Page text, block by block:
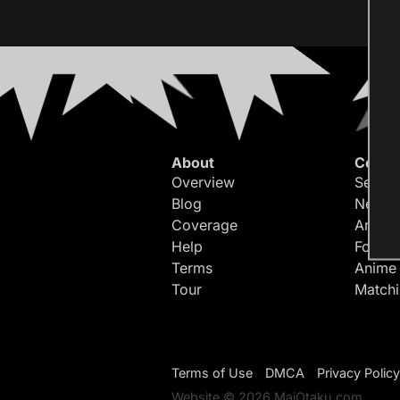
About
Overview
Blog
Coverage
Help
Terms
Tour
Forum
Terms of Use DMCA
Privacy Policy